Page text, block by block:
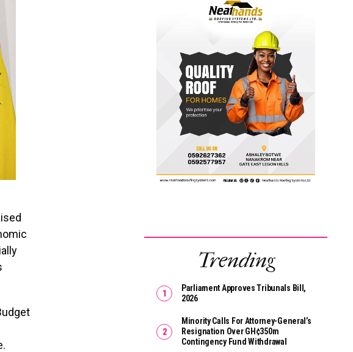
Trending
Parliament Approves Tribunals Bill,
2026
Minority Calls For Attorney-General’s
Resignation Over GH¢350m
Contingency Fund Withdrawal